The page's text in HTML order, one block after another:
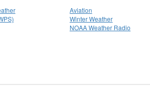
Aviation
Winter Weather
NOAA Weather Radio